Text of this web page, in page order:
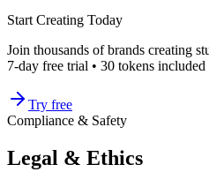
Start Creating Today
Join thousands of brands creating
7-day free trial • 30 tokens
Try free
Compliance & Safety
Legal & Ethics